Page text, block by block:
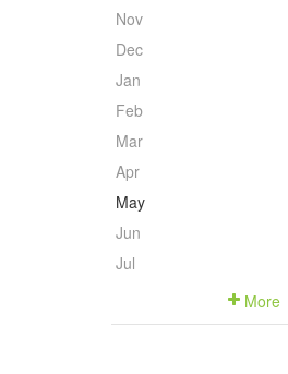
Nov
Dec
Jan
Feb
Mar
Apr
May
Jun
Jul
More